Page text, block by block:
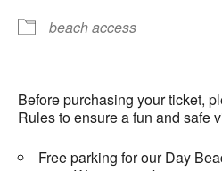
beach access
Before purchasing your ticket,
Rules to ensure a fun and safe
Free parking for our Day